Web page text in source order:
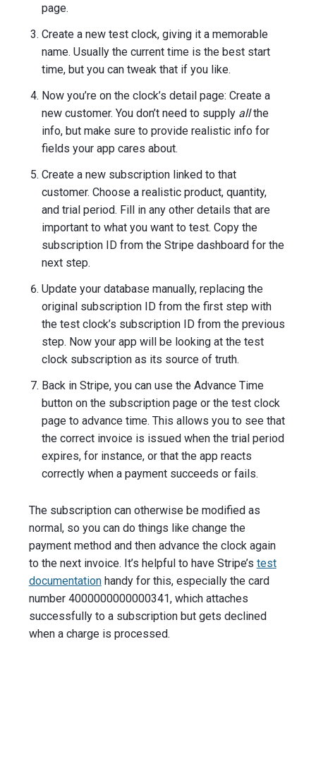
page.
Create a new test clock, giving it a memorable
name. Usually the current time is the best start
time, but you can tweak that if you like.
Now you’re on the clock’s detail page: Create a
new customer. You don’t need to supply allthe
info, but make sure to provide realistic info for
fields your app cares about.
Create a new subscription linked to that
customer. Choose a realistic product, quantity,
and trial period. Fill in any other details that are
important to what you want to test. Copy the
subscription ID from the Stripe dashboard for the
next step.
Update your database manually, replacing the
original subscription ID from the first step with
the test clock’s subscription ID from the previous
step. Now your app will be looking at the test
clock subscription as its source of truth.
Back in Stripe, you can use the Advance Time
button on the subscription page or the test clock
page to advance time. This allows you to see that
the correct invoice is issued when the trial period
expires, for instance, or that the app reacts
correctly when a payment succeeds or fails.
The subscription can otherwise be modified as
normal, so you can do things like change the
payment method and then advance the clock again
to the next invoice. It’s helpful to have Stripe’s test
documentationhandy for this, especially the card
number 4000000000000341, which attaches
successfully to a subscription but gets declined
when a charge is processed.